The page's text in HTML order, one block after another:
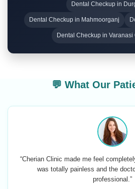
Dental Checkup in
Dental Checkup in Mahmoorganj
Dental Checkup in
💬 What Our
“Cherian Clinic made me feel
was totally painless and the
professional.”